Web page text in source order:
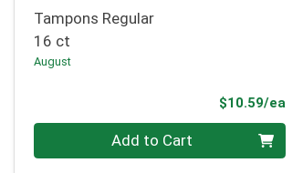
Tampons Regular
16 ct
August
$10.59/ea
Quantity 0 Add to Cart